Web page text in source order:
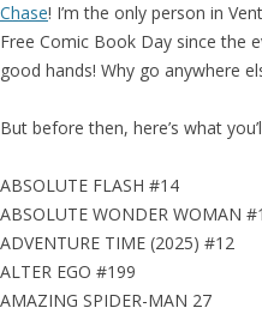
Chase! I’m the only person in
Free Comic Book Day since the
good hands! Why go anywhere
But before then, here’s what
ABSOLUTE FLASH #14
ABSOLUTE WONDER WOMAN
ADVENTURE TIME (2025) #12
ALTER EGO #199
AMAZING SPIDER-MAN 27